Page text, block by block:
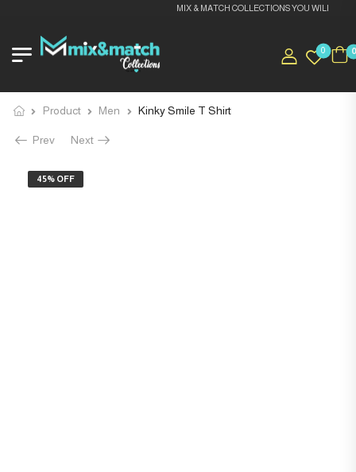
MIX & MATCH COLLECTIONS YOU WILL LOVE
0 0
Product Men Kinky Smile T Shirt
Prev Next
45% OFF